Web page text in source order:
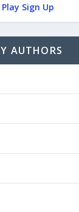
Sign Up
AUTHORS